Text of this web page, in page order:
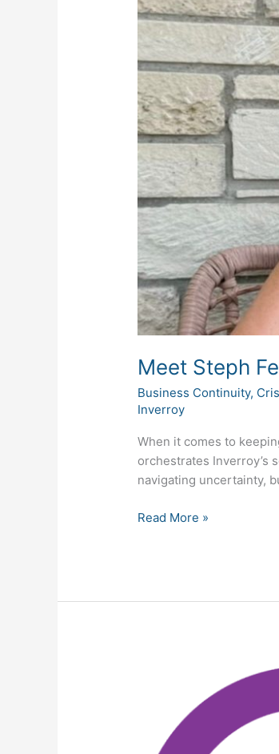
Meet Steph
Business Continuity,
Inverroy
When it comes to
orchestrates Inverroy’s
navigating uncertainty,
Read More »
Anniversary